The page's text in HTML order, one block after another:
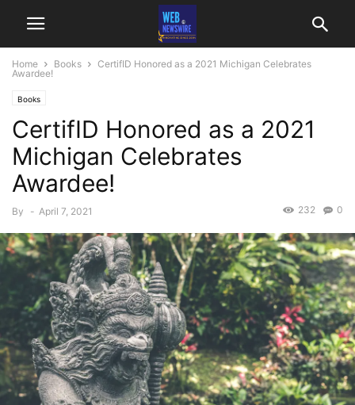
Home Books
CertifID Honored as a 2021 Michigan Celebrates
Awardee!
Books
CertifID Honored as a 2021
Michigan Celebrates
Awardee!
By - April 7, 2021 0
232